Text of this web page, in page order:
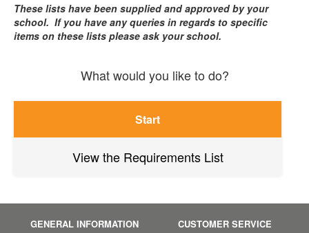
These lists have been supplied and approved by your
school. If you have any queries in regards to specific
items on these lists please ask your school.
What would you like to do?
Start
View the Requirements List
GENERAL INFORMATION
CUSTOMER SERVICE